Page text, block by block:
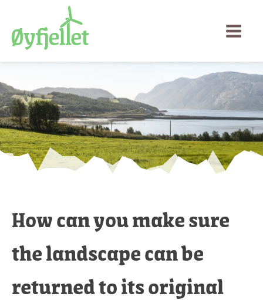
How can you make sure
the landscape can be
returned to its original